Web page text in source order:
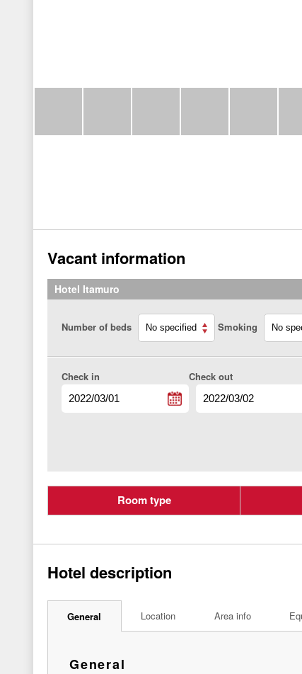
Vacant information
Hotel Itamuro
Number of beds Smoking
Check in Check out
Room type
Hotel description
General Location Area info
General